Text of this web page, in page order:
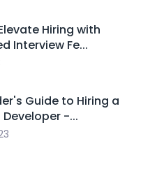
Hiring with
Interview Fe...
Guide to Hiring a
-...